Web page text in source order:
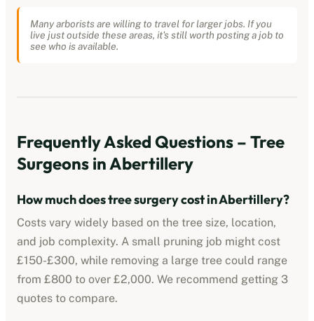
Many arborists are willing to travel for larger jobs. If you
live just outside these areas, it's still worth posting a job to
see who is available.
Frequently Asked Questions – Tree
Surgeons in Abertillery
How much does tree surgery cost inAbertillery?
Costs vary widely based on the tree size, location,
and job complexity. A small pruning job might cost
£150-£300, while removing a large tree could range
from £800 to over £2,000. We recommend getting 3
quotes to compare.